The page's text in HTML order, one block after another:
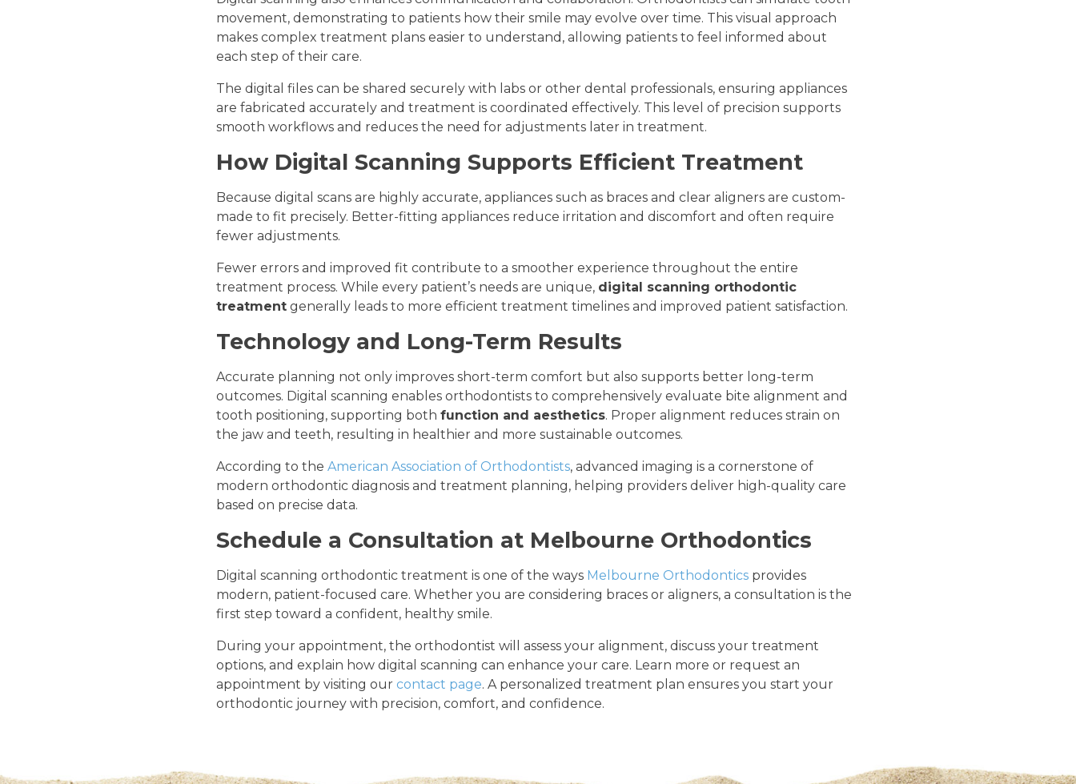
movement, demonstrating to patients how their smile may evolve over time. This visual approach
makes complex treatment plans easier to understand, allowing patients to feel informed about
each step of their care.
The digital files can be shared securely with labs or other dental professionals, ensuring appliances
are fabricated accurately and treatment is coordinated effectively. This level of precision supports
smooth workflows and reduces the need for adjustments later in treatment.
How Digital Scanning Supports Efficient Treatment
Because digital scans are highly accurate, appliances such as braces and clear aligners are custom-
made to fit precisely. Better-fitting appliances reduce irritation and discomfort and often require
fewer adjustments.
Fewer errors and improved fit contribute to a smoother experience throughout the entire
treatment process. While every patient’s needs are unique, digital scanning orthodontic
treatment generally leads to more efficient treatment timelines and improved patient satisfaction.
Technology and Long-Term Results
Accurate planning not only improves short-term comfort but also supports better long-term
outcomes. Digital scanning enables orthodontists to comprehensively evaluate bite alignment and
tooth positioning, supporting both function and aesthetics. Proper alignment reduces strain on
the jaw and teeth, resulting in healthier and more sustainable outcomes.
According to the American Association of Orthodontists, advanced imaging is a cornerstone of
modern orthodontic diagnosis and treatment planning, helping providers deliver high-quality care
based on precise data.
Schedule a Consultation at Melbourne Orthodontics
Digital scanning orthodontic treatment is one of the ways Melbourne Orthodontics provides
modern, patient-focused care. Whether you are considering braces or aligners, a consultation is the
first step toward a confident, healthy smile.
During your appointment, the orthodontist will assess your alignment, discuss your treatment
options, and explain how digital scanning can enhance your care. Learn more or request an
appointment by visiting our contact page. A personalized treatment plan ensures you start your
orthodontic journey with precision, comfort, and confidence.